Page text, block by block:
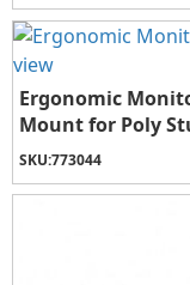
Ergonomic
Mount for Poly
SKU:773044